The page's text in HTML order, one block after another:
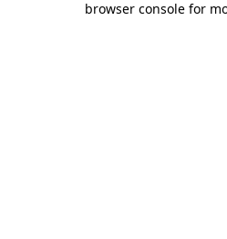
browser console for